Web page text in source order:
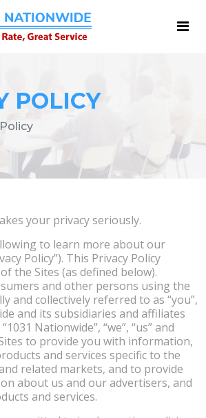
POLICY
your privacy seriously.
to learn more about our
Policy”). This Privacy Policy
the Sites (as defined below).
and other persons using the
and collectively referred to as “you”,
and its subsidiaries and affiliates
Nationwide”, “we”, “us” and
to provide you with information,
and services specific to the
related markets, and to provide
about us and our advertisers, and
and services.